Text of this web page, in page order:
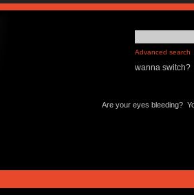
Advanced search
wanna switch?
Are your eyes bleeding?